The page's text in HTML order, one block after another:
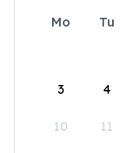
Mo Tu
3 4
10 11